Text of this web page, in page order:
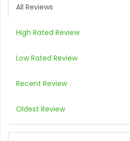
All Reviews
High Rated Review
Low Rated Review
Recent Review
Oldest Review